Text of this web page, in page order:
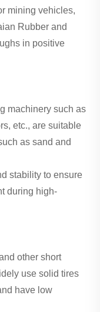
mining vehicles,
Rubber and
in positive
machinery such as
etc., are suitable
as sand and
stability to ensure
during high-
other short
use solid tires
have low